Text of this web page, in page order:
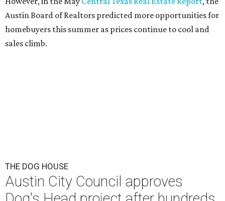
F
ollowing hours of debate on Thursday, July 23,
the Austin City Council approved a plan to allow